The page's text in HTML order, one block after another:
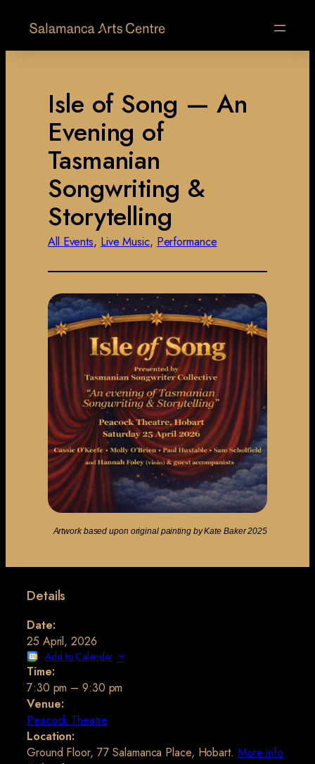
Isle of Song — An
Evening of
Tasmanian
Songwriting &
Storytelling
All Events, Live Music, Performance
Artwork based upon original painting by Kate Baker 2025
Details
Date:
25 April, 2026
Add to Calendar
Time:
7:30 pm –9:30 pm
Venue:
Peacock Theatre
Location:
Ground Floor, 77 Salamanca Place, Hobart. More info